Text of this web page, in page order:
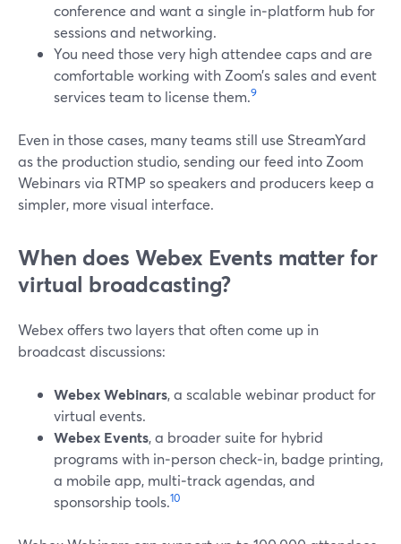
conference and want a single in‑platform hub for
sessions and networking.
You need those very high attendee caps and are
comfortable working with Zoom’s sales and event
services team to license them.9
Even in those cases, many teams still use StreamYard
as the production studio, sending our feed into Zoom
Webinars via RTMP so speakers and producers keep a
simpler, more visual interface.
When does Webex Events matter for
virtual broadcasting?
Webex offers two layers that often come up in
broadcast discussions:
Webex Webinars, a scalable webinar product for
virtual events.
Webex Events, a broader suite for hybrid
programs with in‑person check‑in, badge printing,
a mobile app, multi‑track agendas, and
sponsorship tools.10